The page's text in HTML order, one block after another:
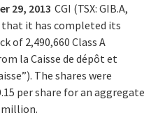
29, 2013 CGI (TSX: GIB.A,
that it has completed its
of 2,490,660 Class A
la Caisse de dépôt et
The shares were
per share for an aggregate
million.